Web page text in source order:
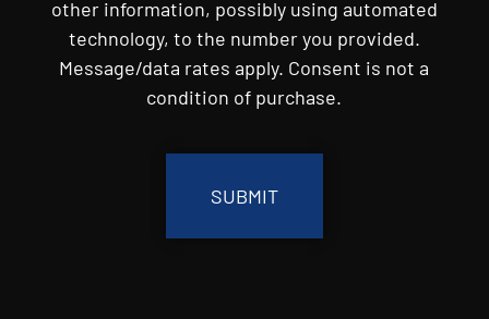
other information, possibly using automated
technology, to the number you provided.
Message/data rates apply. Consent is not a
condition of purchase.